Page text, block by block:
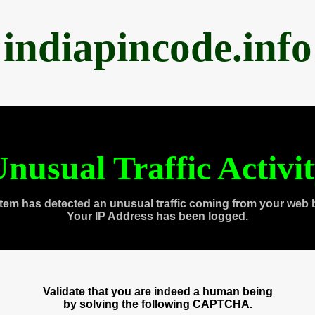
indiapincode.info
Traffic
has detected an unusual traffic coming from your web
Your IP Address has been logged.
Validate that you are indeed a human being
by solving the following CAPTCHA.